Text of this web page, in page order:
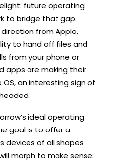
future operating
to bridge that gap.
from Apple,
to hand off files and
from your phone or
apps are making their
OS, an interesting sign of
ideal operating
goal is to offer a
devices of all shapes
morph to make sense: